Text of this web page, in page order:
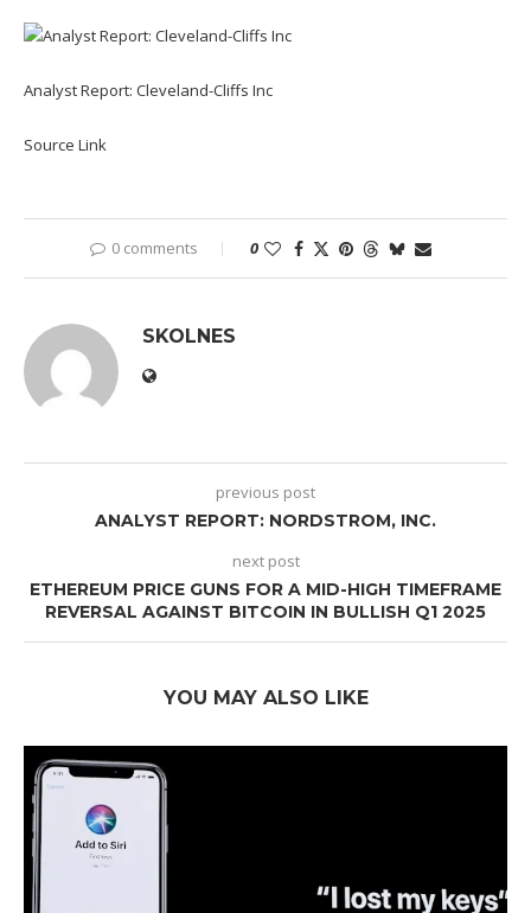
Analyst Report: Cleveland-Cliffs Inc
Source Link
0 comments 0
SKOLNES
previous post
ANALYST REPORT: NORDSTROM, INC.
next post
ETHEREUM PRICE GUNS FOR A MID-HIGH TIMEFRAME
REVERSAL AGAINST BITCOIN IN BULLISH Q1 2025
YOU MAY ALSO LIKE